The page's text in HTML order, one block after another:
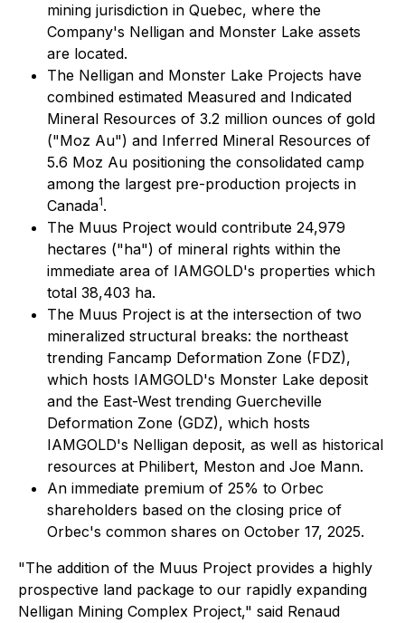
mining jurisdiction in Quebec, where the
Company's Nelligan and Monster Lake assets
are located.
The Nelligan and Monster Lake Projects have
combined estimated Measured and Indicated
Mineral Resources of 3.2 million ounces of gold
("Moz Au") and Inferred Mineral Resources of
5.6 Moz Au positioning the consolidated camp
among the largest pre-production projects in
Canada1.
The Muus Project would contribute 24,979
hectares ("ha") of mineral rights within the
immediate area of IAMGOLD's properties which
total 38,403 ha.
The Muus Project is at the intersection of two
mineralized structural breaks: the northeast
trending Fancamp Deformation Zone (FDZ),
which hosts IAMGOLD's Monster Lake deposit
and the East-West trending Guercheville
Deformation Zone (GDZ), which hosts
IAMGOLD's Nelligan deposit, as well as historical
resources at Philibert, Meston and Joe Mann.
An immediate premium of 25% to Orbec
shareholders based on the closing price of
Orbec's common shares on October 17, 2025.
"The addition of the Muus Project provides a highly
prospective land package to our rapidly expanding
Nelligan Mining Complex Project," said Renaud